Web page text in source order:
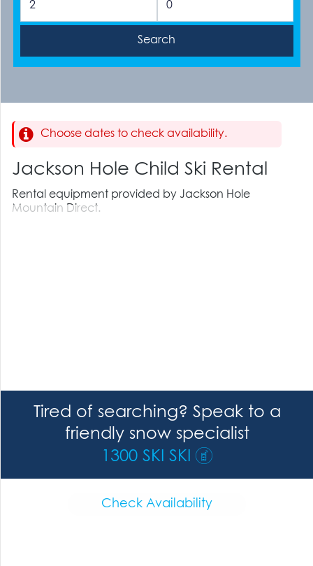
Choose dates to check availability.
Jackson Hole Child Ski Rental
Rental equipment provided by Jackson Hole
Mountain Direct.
Tired of searching? Speak to a
friendly snow specialist
1300 SKI SKI
Check Availability